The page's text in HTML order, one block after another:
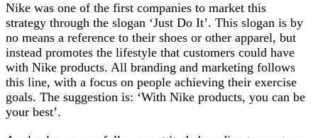
Nike was one of the first companies to market this
strategy through the slogan ‘Just Do It’. This slogan is by
no means a reference to their shoes or other apparel, but
instead promotes the lifestyle that customers could have
with Nike products. All branding and marketing follows
this line, with a focus on people achieving their exercise
goals. The suggestion is: ‘With Nike products, you can be
your best’.